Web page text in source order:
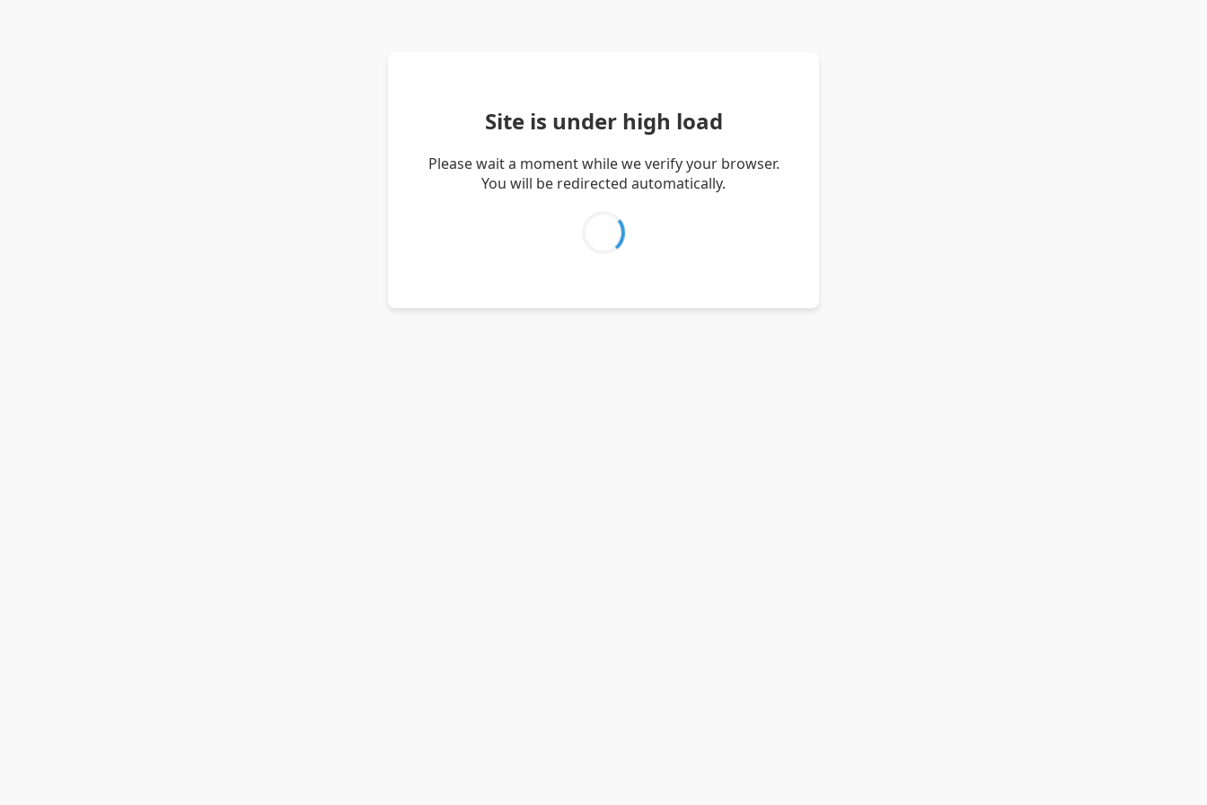
Site is under high load
Please wait a moment while we verify your browser.
You will be redirected automatically.